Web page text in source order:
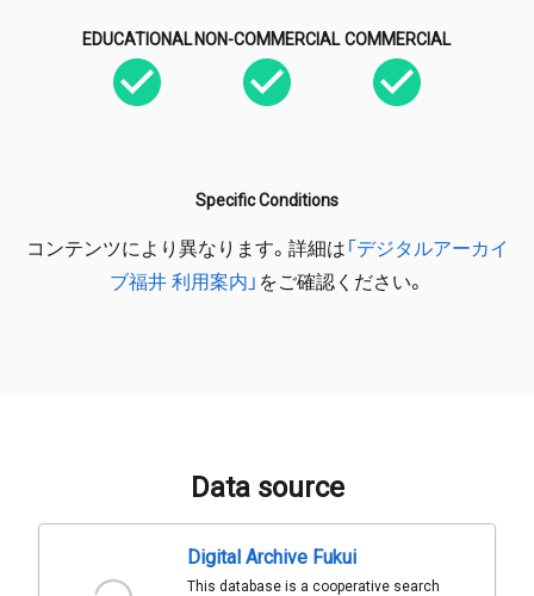
EDUCATIONAL NON-COMMERCIAL COMMERCIAL
Specific Conditions
コンテンツにより異なります。詳細は 「デジタルアーカイ
ブ福井 利用案内」 をご確認ください。
Data source
Digital Archive Fukui
This database is a cooperative search